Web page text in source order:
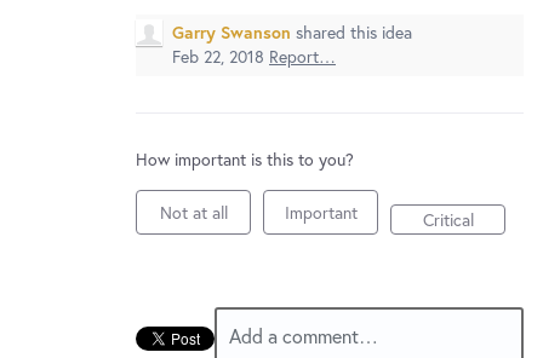
New and returning users may
Garry Swanson shared this idea
Feb 22, 2018 Report…
How important is this to you?
Not at all Important Critical
Add a comment…